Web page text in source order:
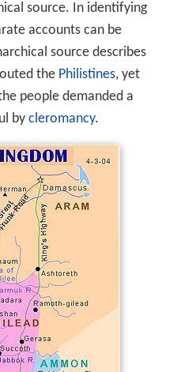
source. In identifying
accounts can be
source describes
the Philistines, yet
people demanded a
by cleromancy.